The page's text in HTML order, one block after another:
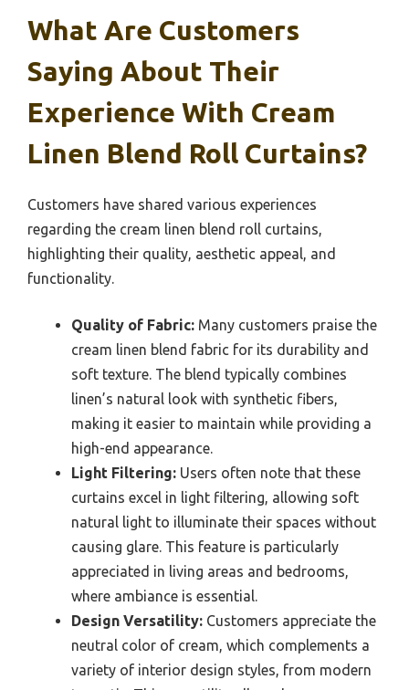
What Are Customers
Saying About Their
Experience With Cream
Linen Blend Roll Curtains?
Customers have shared various experiences
regarding the cream linen blend roll curtains,
highlighting their quality, aesthetic appeal, and
functionality.
Quality of Fabric: Many customers praise the
cream linen blend fabric for its durability and
soft texture. The blend typically combines
linen’s natural look with synthetic fibers,
making it easier to maintain while providing a
high-end appearance.
Light Filtering: Users often note that these
curtains excel in light filtering, allowing soft
natural light to illuminate their spaces without
causing glare. This feature is particularly
appreciated in living areas and bedrooms,
where ambiance is essential.
Design Versatility: Customers appreciate the
neutral color of cream, which complements a
variety of interior design styles, from modern